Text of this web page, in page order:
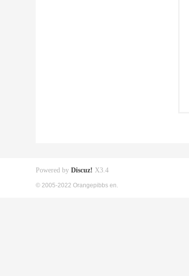
Powered by Discuz! X3.4
© 2005-2022 Orangepibbs en.